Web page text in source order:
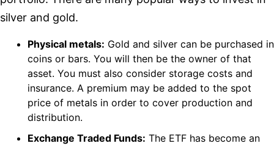
silver and gold.
Physical metals: Gold and silver can be purchased in
coins or bars. You will then be the owner of that
asset. You must also consider storage costs and
insurance. A premium may be added to the spot
price of metals in order to cover production and
distribution.
Exchange Traded Funds: The ETF has become an